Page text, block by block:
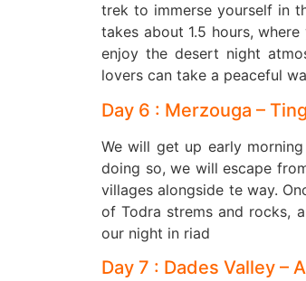
trek to immerse yourself in
takes about 1.5 hours,
enjoy the desert night
lovers can take a peaceful
Day 6 : Merzouga –
We will get up early
doing so, we will escape
villages alongside te way.
of Todra strems and rocks,
our night in riad
Day 7 : Dades Valley –